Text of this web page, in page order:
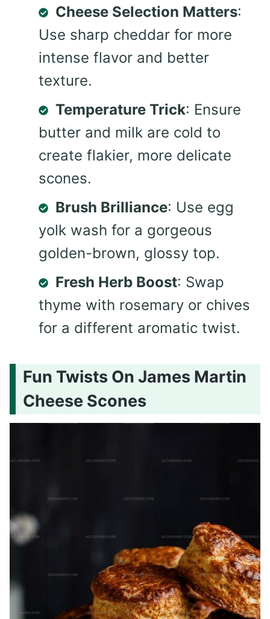
Cheese Selection Matters:
Use sharp cheddar for more
intense flavor and better
texture.
Temperature Trick: Ensure
butter and milk are cold to
create flakier, more delicate
scones.
Brush Brilliance: Use egg
yolk wash for a gorgeous
golden-brown, glossy top.
Fresh Herb Boost: Swap
thyme with rosemary or chives
for a different aromatic twist.
Fun Twists On James Martin
Cheese Scones